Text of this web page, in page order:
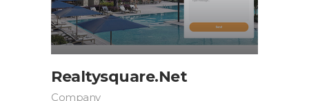
Realtysquare.net
Company